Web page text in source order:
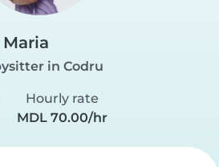
Maria
in Codru
Hourly rate
MDL 70.00/hr